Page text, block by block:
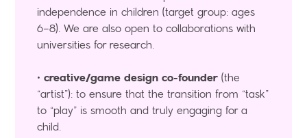
independence in children (target group: ages
6–8). We are also open to collaborations with
universities for research.
•creative/game design co-founder (the
“artist”): to ensure that the transition from “task”
to “play” is smooth and truly engaging for a
child.